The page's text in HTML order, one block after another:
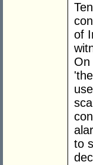
of
On
to